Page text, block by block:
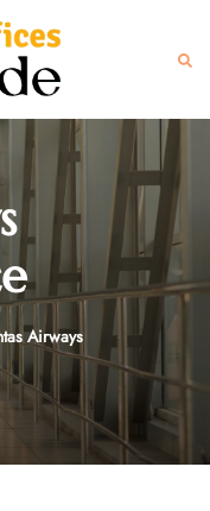
Airways